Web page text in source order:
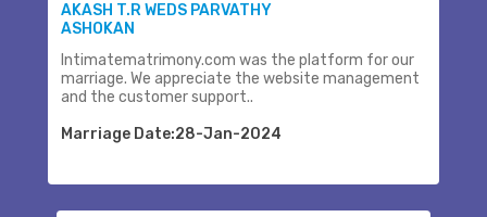
AKASH T.R WEDS PARVATHY
ASHOKAN
Intimatematrimony.com was the platform for our
marriage. We appreciate the website management
and the customer support..
Marriage Date:28-Jan-2024